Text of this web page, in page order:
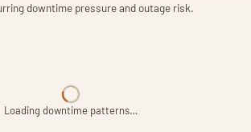
downtime pressure and outage risk.
Loading downtime patterns…